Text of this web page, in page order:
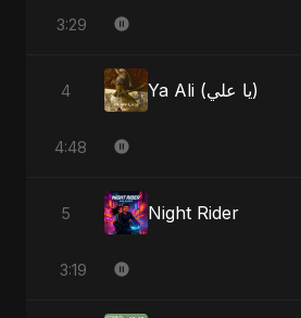
3:29
4 Ya Ali (يا علي)
4:48
5 Night Rider
3:19